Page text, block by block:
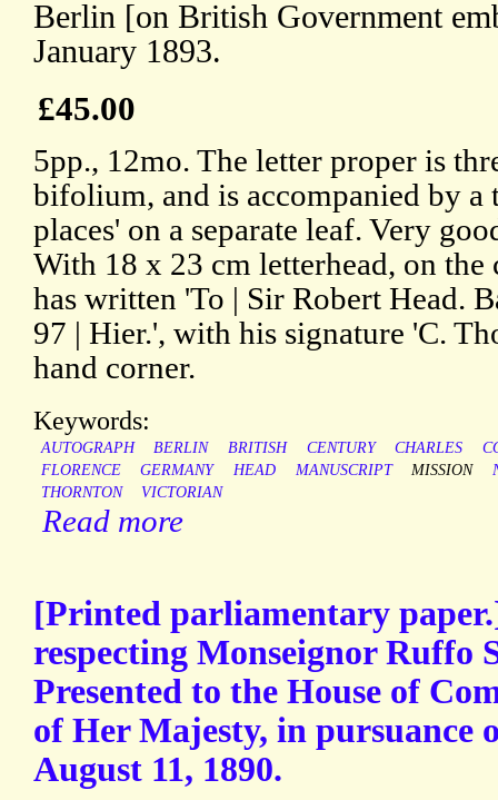
Berlin [on British Government
January 1893.
£45.00
5pp., 12mo. The letter proper is
bifolium, and is accompanied by
places' on a separate leaf. Very
With 18 x 23 cm letterhead, on
has written 'To | Sir Robert Head.
97 | Hier.', with his signature 'C.
hand corner.
Keywords:
AUTOGRAPH BERLIN BRITISH CENTURY CHARLES
FLORENCE
GERMANY HEAD MANUSCRIPT MISSION
THORNTON
VICTORIAN
Read more
[Printed parliamentary
respecting Monseignor Ruffo
Presented to the House of
of Her Majesty, in pursuance
August 11, 1890.